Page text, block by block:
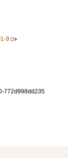
9
772d998dd235